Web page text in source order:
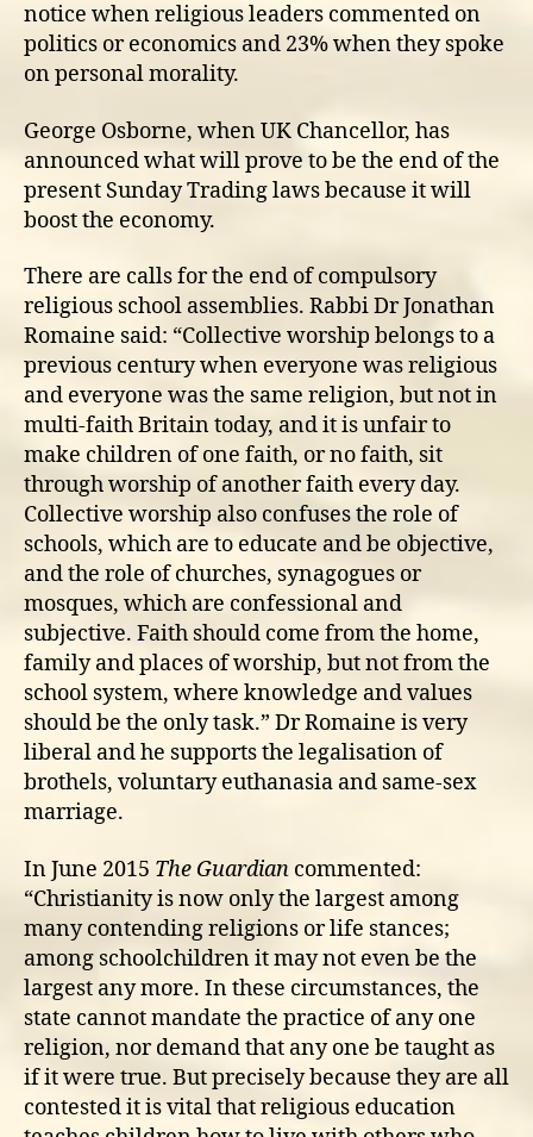
notice when religious leaders commented on
politics or economics and 23% when they spoke
on personal morality.
George Osborne, when UK Chancellor, has
announced what will prove to be the end of the
present Sunday Trading laws because it will
boost the economy.
There are calls for the end of compulsory
religious school assemblies. Rabbi Dr Jonathan
Romaine said: “Collective worship belongs to a
previous century when everyone was religious
and everyone was the same religion, but not in
multi-faith Britain today, and it is unfair to
make children of one faith, or no faith, sit
through worship of another faith every day.
Collective worship also confuses the role of
schools, which are to educate and be objective,
and the role of churches, synagogues or
mosques, which are confessional and
subjective. Faith should come from the home,
family and places of worship, but not from the
school system, where knowledge and values
should be the only task.” Dr Romaine is very
liberal and he supports the legalisation of
brothels, voluntary euthanasia and same-sex
marriage.
In June 2015 The Guardian commented:
“Christianity is now only the largest among
many contending religions or life stances;
among schoolchildren it may not even be the
largest any more. In these circumstances, the
state cannot mandate the practice of any one
religion, nor demand that any one be taught as
if it were true. But precisely because they are all
contested it is vital that religious education